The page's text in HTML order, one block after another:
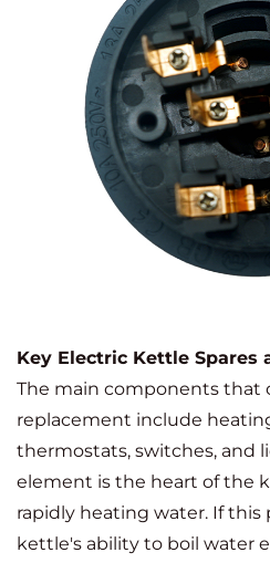
Key Electric Kettle Spares
The main components that
replacement include
thermostats, switches, and
element is the heart of the
rapidly heating water. If
kettle's ability to boil water